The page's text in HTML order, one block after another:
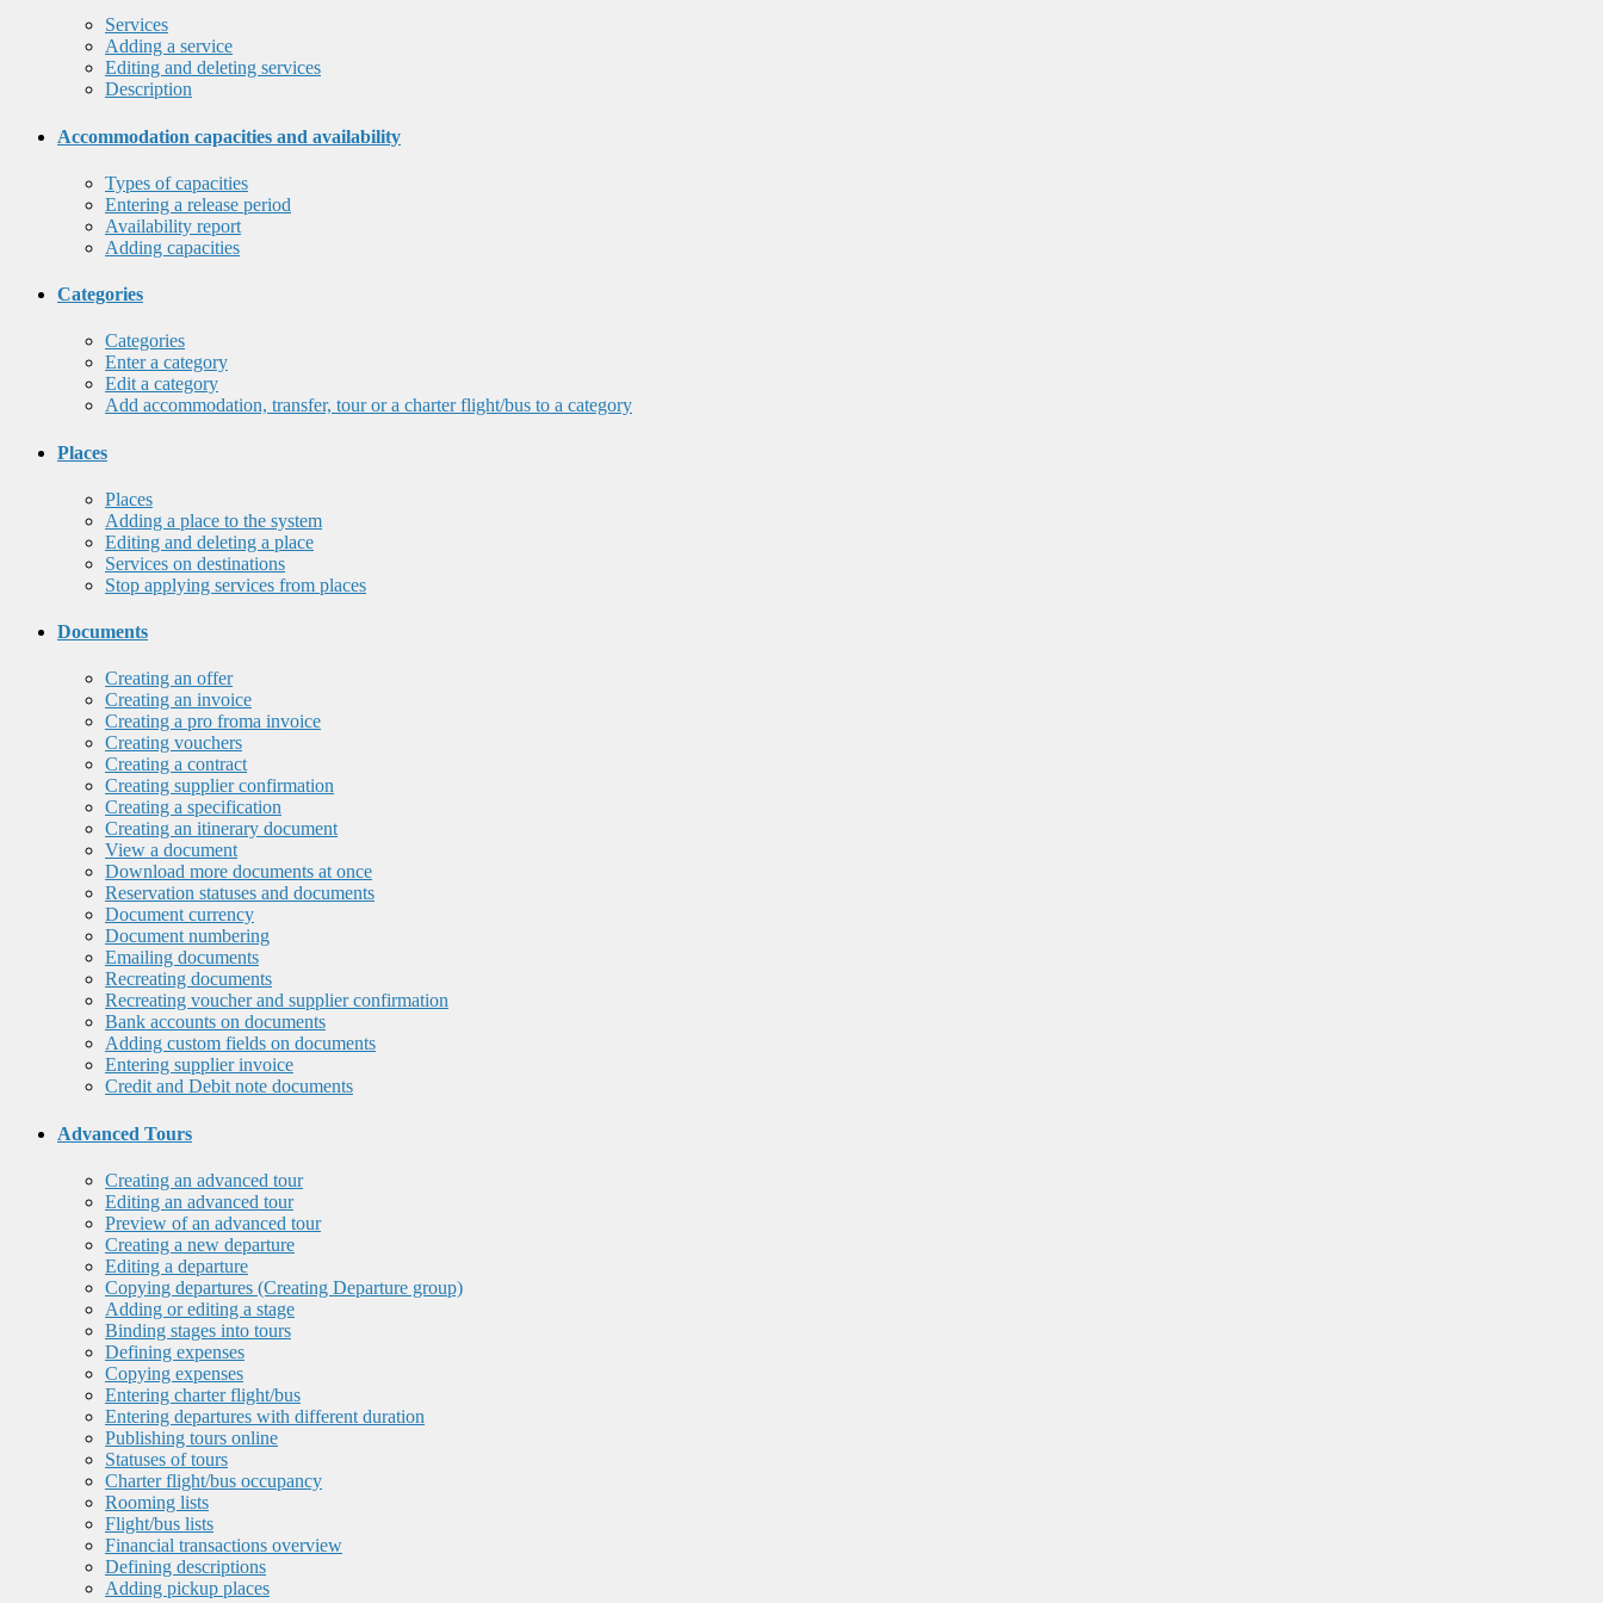
Services
Adding a service
Editing and deleting services
Description
Accommodation capacities and availability
Types of capacities
Entering a release period
Availability report
Adding capacities
Categories
Categories
Enter a category
Edit a category
Add accommodation, transfer, tour or a charter flight/bus to a category
Places
Places
Adding a place to the system
Editing and deleting a place
Services on destinations
Stop applying services from places
Documents
Creating an offer
Creating an invoice
Creating a pro froma invoice
Creating vouchers
Creating a contract
Creating supplier confirmation
Creating a specification
Creating an itinerary document
View a document
Download more documents at once
Reservation statuses and documents
Document currency
Document numbering
Emailing documents
Recreating documents
Recreating voucher and supplier confirmation
Bank accounts on documents
Adding custom fields on documents
Entering supplier invoice
Credit and Debit note documents
Advanced Tours
Creating an advanced tour
Editing an advanced tour
Preview of an advanced tour
Creating a new departure
Editing a departure
Copying departures (Creating Departure group)
Adding or editing a stage
Binding stages into tours
Defining expenses
Copying expenses
Entering charter flight/bus
Entering departures with different duration
Publishing tours online
Statuses of tours
Charter flight/bus occupancy
Rooming lists
Flight/bus lists
Financial transactions overview
Defining descriptions
Adding pickup places